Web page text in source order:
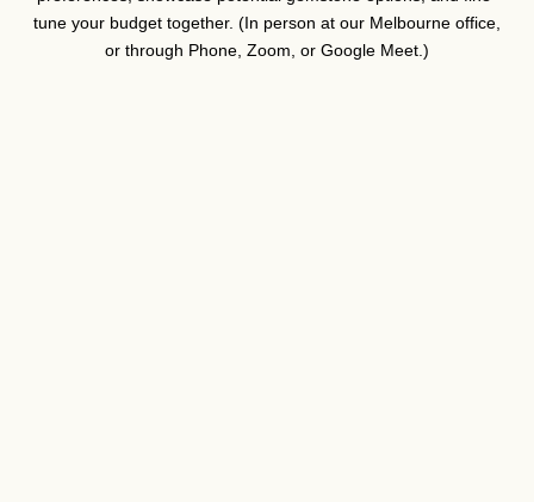
tune your budget together. (In person at our Melbourne office,
or through Phone, Zoom, or Google Meet.)